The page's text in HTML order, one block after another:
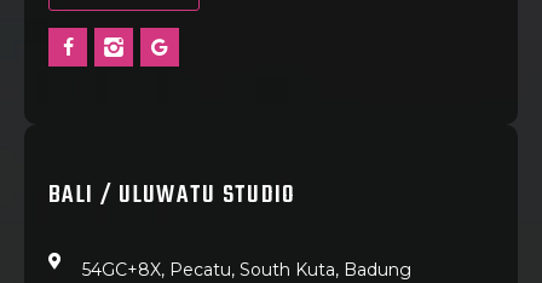
BALI / ULUWATU STUDIO
54GC+8X, Pecatu, South Kuta, Badung